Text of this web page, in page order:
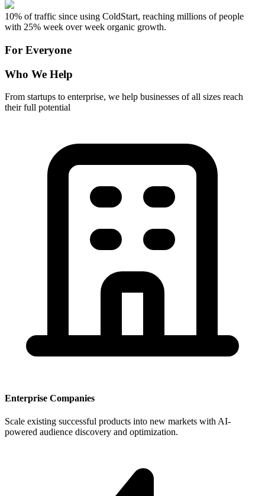
10% of traffic since using ColdStart, reaching millions of people
with 25% week over week organic growth.
For Everyone
Who We Help
From startups to enterprise, we help businesses of all sizes reach
their full potential
Enterprise Companies
Scale existing successful products into new markets with AI-
powered audience discovery and optimization.